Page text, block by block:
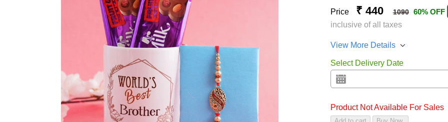
Price ₹ 440 1090 60% OFF
inclusive of all taxes
View More Details
Select Delivery Date
Product Not Available For Sales